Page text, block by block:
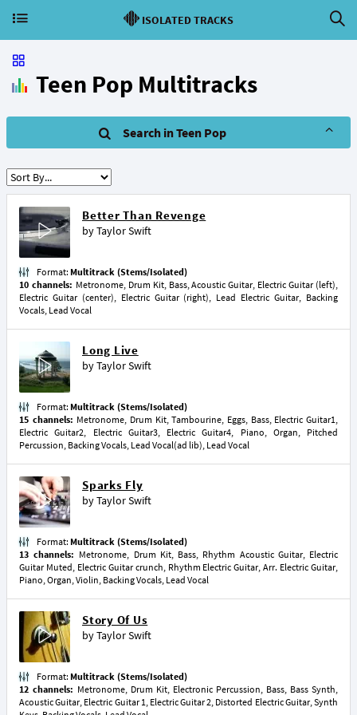
ISOLATED TRACKS
Teen Pop Multitracks
Search in Teen Pop
Better Than Revenge
byTaylor Swift
Format: Multitrack (Stems/Isolated)
10 channels: Metronome, Drum Kit, Bass, Acoustic Guitar, Electric Guitar (left),
Electric Guitar (center), Electric Guitar (right), Lead Electric Guitar, Backing
Vocals, Lead Vocal
Long Live
byTaylor Swift
Format: Multitrack (Stems/Isolated)
15 channels: Metronome, Drum Kit, Tambourine, Eggs, Bass, Electric Guitar1,
Electric Guitar2, Electric Guitar3, Electric Guitar4, Piano, Organ, Pitched
Percussion, Backing Vocals, Lead Vocal(ad lib), Lead Vocal
Sparks Fly
byTaylor Swift
Format: Multitrack (Stems/Isolated)
13 channels: Metronome, Drum Kit, Bass, Rhythm Acoustic Guitar, Electric
Guitar Muted, Electric Guitar crunch, Rhythm Electric Guitar, Arr. Electric Guitar,
Piano, Organ, Violin, Backing Vocals, Lead Vocal
Story Of Us
byTaylor Swift
Format: Multitrack (Stems/Isolated)
12 channels: Metronome, Drum Kit, Electronic Percussion, Bass, Bass Synth,
Acoustic Guitar, Electric Guitar 1, Electric Guitar 2, Distorted Electric Guitar, Synth